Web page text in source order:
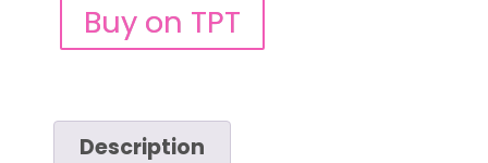
Buy on TPT
Description